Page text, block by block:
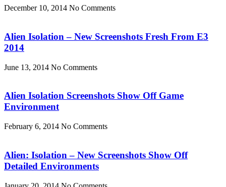
December 10, 2014 No Comments
Alien Isolation – New Screenshots Fresh From E3
2014
June 13, 2014 No Comments
Alien Isolation Screenshots Show Off Game
Environment
February 6, 2014 No Comments
Alien: Isolation – New Screenshots Show Off
Detailed Environments